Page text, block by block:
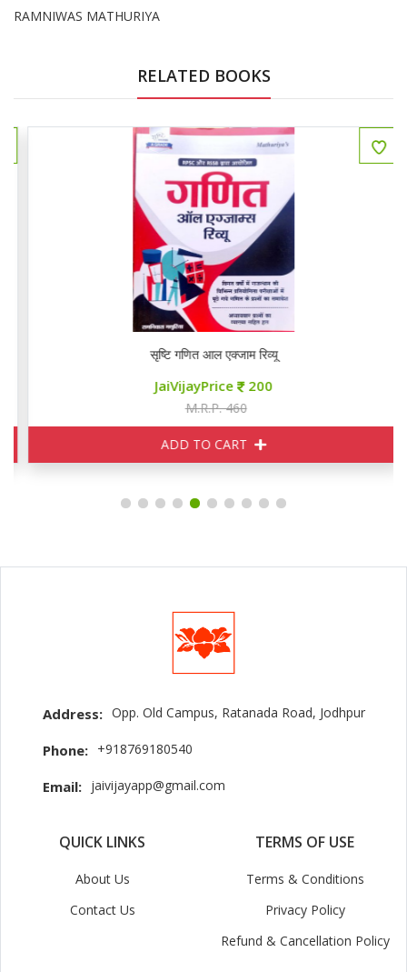
RAMNIWAS MATHURIYA
RELATED BOOKS
सृष्टि गणित आल एक्जाम रिव्यू
JaiVijayPrice 200
M.R.P. 460
ADD TO CART
Address: Opp. Old Campus, Ratanada Road, Jodhpur
Phone: +918769180540
Email: jaivijayapp@gmail.com
QUICK LINKS
About Us
Contact Us
TERMS OF USE
Terms & Conditions
Privacy Policy
Refund & Cancellation Policy